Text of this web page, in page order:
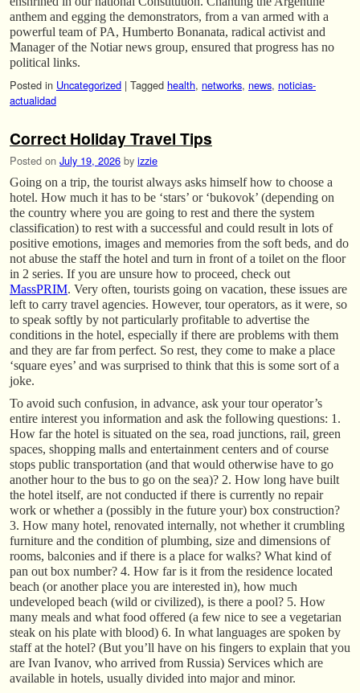
anthem and egging the demonstrators, from a van armed with a
powerful team of PA, Humberto Bonanata, radical activist and
Manager of the Notiar news group, ensured that progress has no
political links.
Posted in Uncategorized | Tagged health, networks, news, noticias-
actualidad
Correct Holiday Travel Tips
Posted on July 19, 2026 by izzie
Going on a trip, the tourist always asks himself how to choose a
hotel. How much it has to be ‘stars’ or ‘bukovok’ (depending on
the country where you are going to rest and there the system
classification) to rest with a successful and could result in lots of
positive emotions, images and memories from the soft beds, and do
not abuse the staff the hotel and turn in front of a toilet on the floor
in 2 series. If you are unsure how to proceed, check out
MassPRIM. Very often, tourists going on vacation, these issues are
left to carry travel agencies. However, tour operators, as it were, so
to speak softly by not particularly profitable to advertise the
conditions in the hotel, especially if there are problems with them
and they are far from perfect. So rest, they come to make a place
‘square eyes’ and was surprised to think that this is some sort of a
joke.
To avoid such confusion, in advance, ask your tour operator’s
entire interest you information and ask the following questions: 1.
How far the hotel is situated on the sea, road junctions, rail, green
spaces, shopping malls and entertainment centers and of course
stops public transportation (and that would otherwise have to go
another hour to the bus to go on the sea)? 2. How long have built
the hotel itself, are not conducted if there is currently no repair
work or whether a (possibly in the future your) box construction?
3. How many hotel, renovated internally, not whether it crumbling
furniture and the condition of plumbing, size and dimensions of
rooms, balconies and if there is a place for walks? What kind of
pan out box number? 4. How far is it from the residence located
beach (or another place you are interested in), how much
undeveloped beach (wild or civilized), is there a pool? 5. How
many meals and what food offered (a few nice to see a vegetarian
steak on his plate with blood) 6. In what languages are spoken by
staff at the hotel? (But you’ll have on his fingers to explain that you
are Ivan Ivanov, who arrived from Russia) Services which are
available in hotels, usually divided into major and minor.